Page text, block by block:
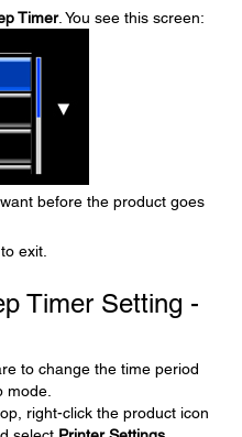
Timer. You see this screen:
before the product goes
exit.
Timer Setting -
to change the time period
mode.
right-click the product icon